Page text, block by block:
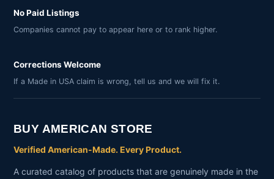
No Paid Listings
Companies cannot pay to appear here or to rank higher.
Corrections Welcome
If a Made in USA claim is wrong, tell us and we will fix it.
BUY AMERICAN STORE
Verified American-Made. Every Product.
A curated catalog of products that are genuinely made in the